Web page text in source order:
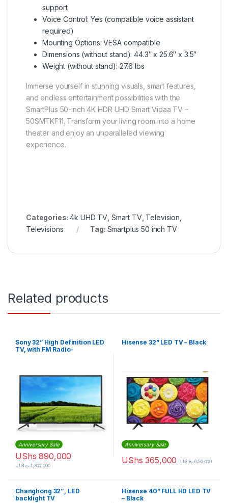
support
Voice Control: Yes (compatible voice assistant
required)
Mounting Options: VESA compatible
Dimensions (without stand): 44.3″ x 25.6″ x 3.5″
Weight (without stand): 27.6 lbs
Immerse yourself in stunning visuals, smart features,
and endless entertainment possibilities with the
SmartPlus 50-inch 4K HDR UHD Smart Vidaa TV –
50SMTKF11. Transform your living room into a home
theater and enjoy an unparalleled viewing
experience.
Categories:4k UHD TV Smart TV, Television
Televisions
Tag: Smartplus 50 inch TV
Related products
Sony 32” High Definition LED
TV, with FM Radio-
Anniversary Sale
UShs 890,000
UShs1,300,000
Hisense 32” LED TV – Black
Anniversary Sale
UShs 365,000 UShs650,000
Changhong 32″, LED
backlight TV
Hisense 40” FULL HD LED TV
– Black